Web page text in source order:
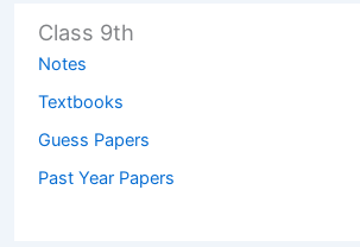
Class 9th
Notes
Textbooks
Guess Papers
Past Year Papers